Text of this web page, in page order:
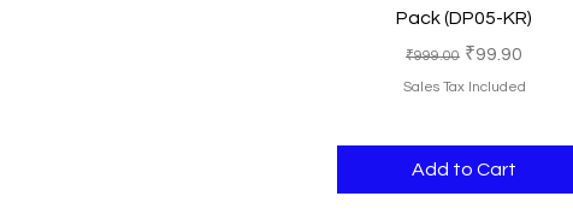
Pack (DP05-KR)
Regular Price
₹999.00 Sale Price
₹99.90
Sales Tax Included
Add to Cart